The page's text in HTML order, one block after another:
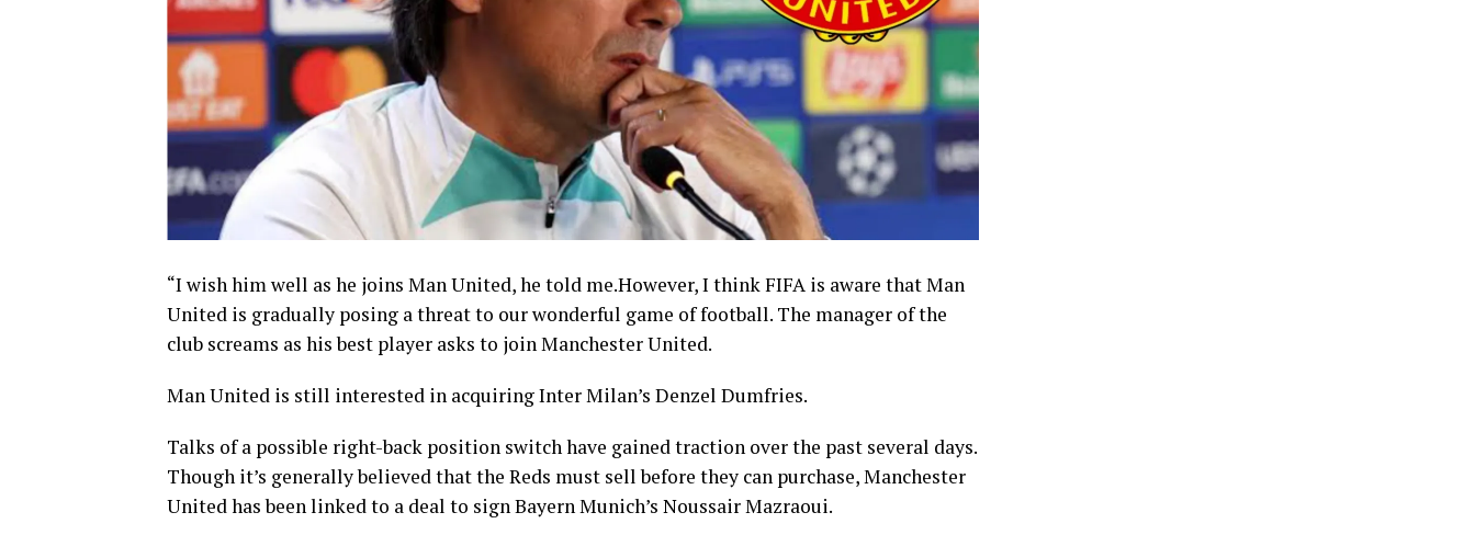
“I wish him well as he joins Man United, he told me.However, I think FIFA is aware that Man
United is gradually posing a threat to our wonderful game of football. The manager of the
club screams as his best player asks to join Manchester United.
Man United is still interested in acquiring Inter Milan’s Denzel Dumfries.
Talks of a possible right-back position switch have gained traction over the past several days.
Though it’s generally believed that the Reds must sell before they can purchase, Manchester
United has been linked to a deal to sign Bayern Munich’s Noussair Mazraoui.